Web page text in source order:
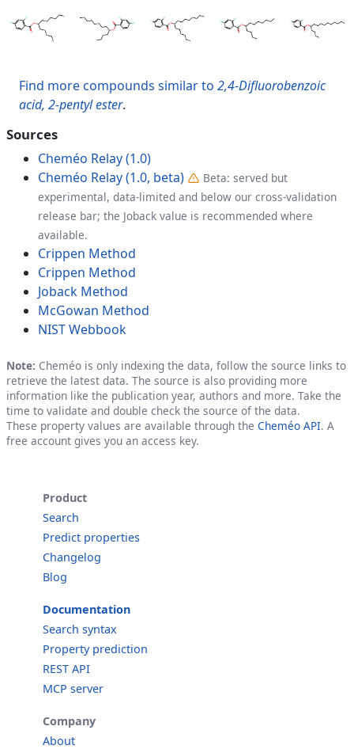
Find more compounds similar to 2,4-Difluorobenzoic
acid, 2-pentyl ester.
Sources
Cheméo Relay (1.0)
Cheméo Relay (1.0, beta)
Beta: served but
experimental, data-limited and below our cross-validation
release bar; the Joback value is recommended where
available.
Crippen Method
Crippen Method
Joback Method
McGowan Method
NIST Webbook
Note: Cheméo is only indexing the data, follow the source links to
retrieve the latest data. The source is also providing more
information like the publication year, authors and more. Take the
time to validate and double check the source of the data.
These property values are available through the Cheméo API. A
free account gives you an access key.
Product
Search
Predict properties
Changelog
Blog
Documentation
Search syntax
Property prediction
REST API
MCP server
Company
About